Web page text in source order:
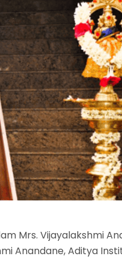
Mrs. Vijayalakshmi
Anandane, Aditya